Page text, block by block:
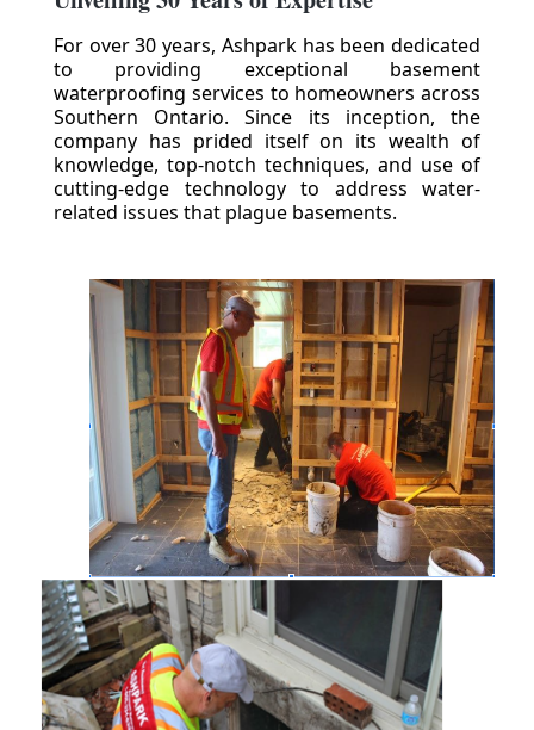
For over 30 years, Ashpark has been dedicated
to providing exceptional basement
waterproofing services to homeowners across
Southern Ontario. Since its inception, the
company has prided itself on its wealth of
knowledge, top-notch techniques, and use of
cutting-edge technology to address water-
related issues that plague basements.